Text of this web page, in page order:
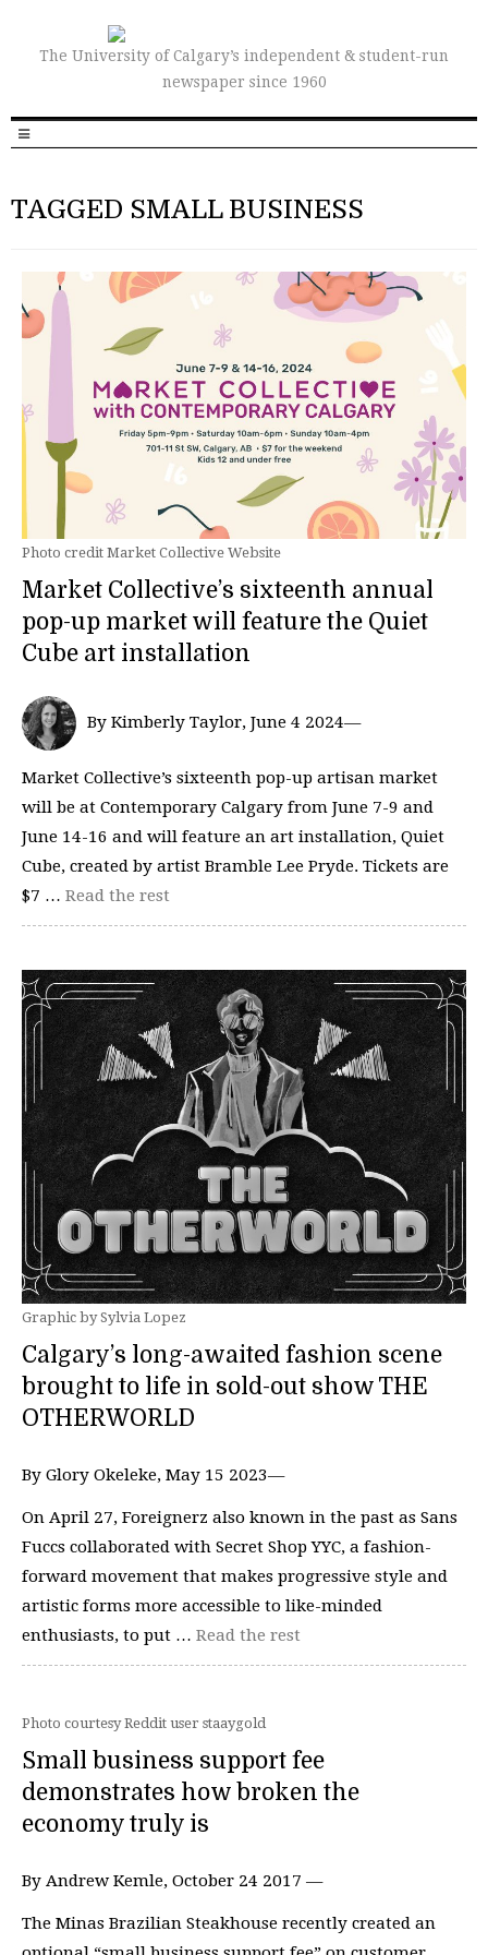
The University of Calgary’s independent & student-run
newspaper since 1960
TAGGED SMALL BUSINESS
Photo credit Market Collective Website
Market Collective’s sixteenth annual
pop-up market will feature the Quiet
Cube art installation
By Kimberly Taylor, June 4 2024—
Market Collective’s sixteenth pop-up artisan market
will be at Contemporary Calgary from June 7-9 and
June 14-16 and will feature an art installation, Quiet
Cube, created by artist Bramble Lee Pryde. Tickets are
$7 … Read the rest
Graphic by Sylvia Lopez
Calgary’s long-awaited fashion scene
brought to life in sold-out show THE
OTHERWORLD
By Glory Okeleke, May 15 2023—
On April 27, Foreignerz also known in the past as Sans
Fuccs collaborated with Secret Shop YYC, a fashion-
forward movement that makes progressive style and
artistic forms more accessible to like-minded
enthusiasts, to put … Read the rest
Photo courtesy Reddit user staaygold
Small business support fee
demonstrates how broken the
economy truly is
By Andrew Kemle, October 24 2017 —
The Minas Brazilian Steakhouse recently created an